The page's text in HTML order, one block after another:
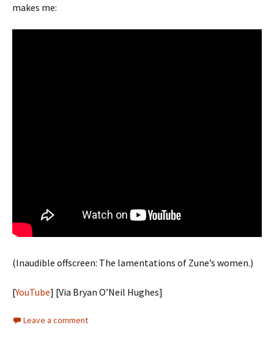
makes me:
(Inaudible offscreen: The lamentations of Zune’s women.)
[YouTube] [Via Bryan O’Neil Hughes]
Leave a comment